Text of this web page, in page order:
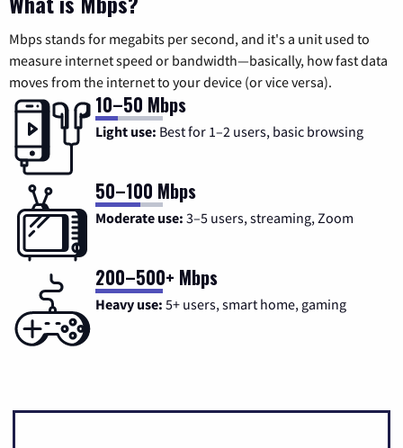
Mbps stands for megabits per second, and it's a unit used to
measure internet speed or bandwidth—basically, how fast data
moves from the internet to your device (or vice versa).
10–50 Mbps
Light use: Best for 1–2 users, basic browsing
50–100 Mbps
Moderate use: 3–5 users, streaming, Zoom
200–500+ Mbps
Heavy use: 5+ users, smart home, gaming